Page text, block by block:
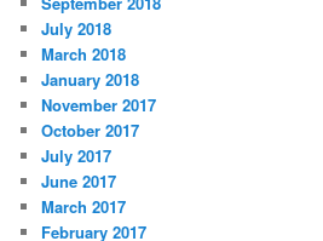
July 2018
March 2018
January 2018
November 2017
October 2017
July 2017
June 2017
March 2017
February 2017